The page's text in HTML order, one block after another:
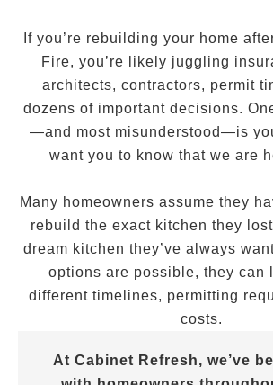
If you’re rebuilding your home
Fire, you’re likely juggling
architects, contractors, permit
dozens of important decisions.
—and most misunderstood—is
want you to know that we are
Many homeowners assume they
rebuild the exact kitchen they
dream kitchen they’ve always
options are possible, they can
different timelines, permitting
costs.
At Cabinet Refresh, we’ve